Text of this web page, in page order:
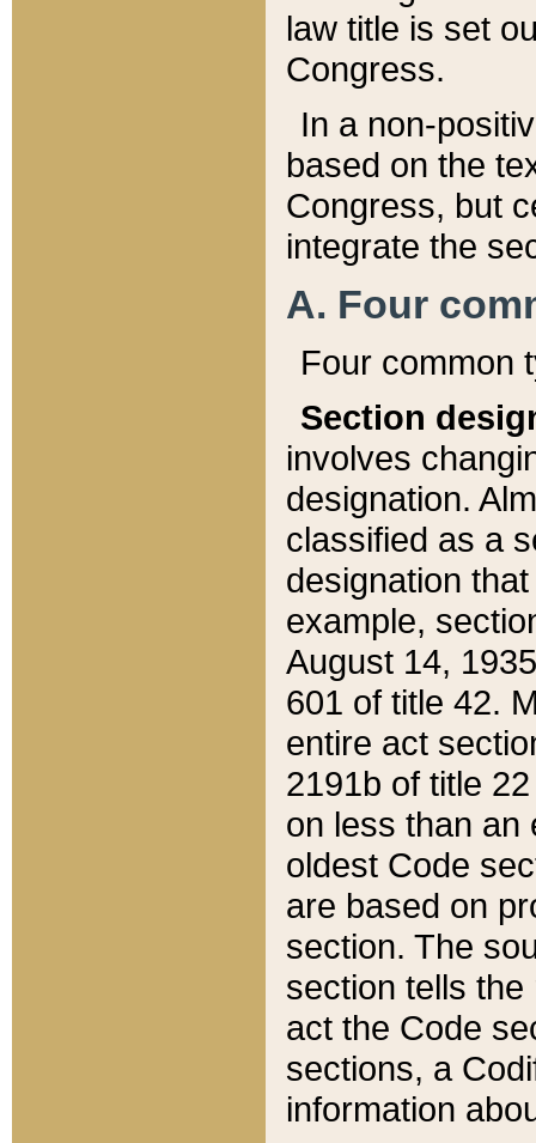
law title is set
Congress.
In a non-
based on the
Congress, but
integrate the
A. Four
Four common
Section
involves
designation.
classified as a
designation
example,
August 14,
601 of title 42.
entire act
2191b of title
on less than an
oldest Code
are based on
section. The
section tells
act the Code
sections, a
information